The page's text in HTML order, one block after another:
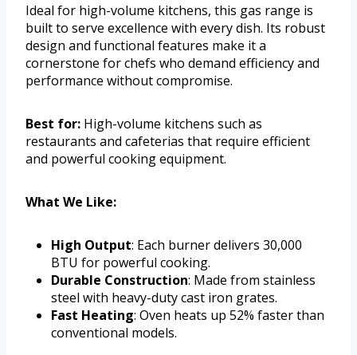
Ideal for high-volume kitchens, this gas range is
built to serve excellence with every dish. Its robust
design and functional features make it a
cornerstone for chefs who demand efficiency and
performance without compromise.
Best for: High-volume kitchens such as
restaurants and cafeterias that require efficient
and powerful cooking equipment.
What We Like:
High Output: Each burner delivers 30,000
BTU for powerful cooking.
Durable Construction: Made from stainless
steel with heavy-duty cast iron grates.
Fast Heating: Oven heats up 52% faster than
conventional models.